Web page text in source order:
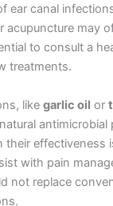
ear canal
acupuncture may
to consult a
treatments.
likegarlic oil or
antimicrobial
their effectiveness
with pain
not replace